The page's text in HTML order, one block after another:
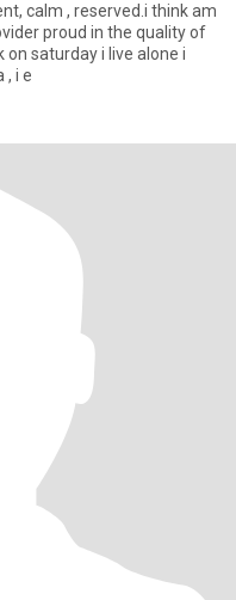
calm , reserved.i think am
proud in the quality of
on saturday i live alone i
exrercise 2-3 times a week i love yoga , i e